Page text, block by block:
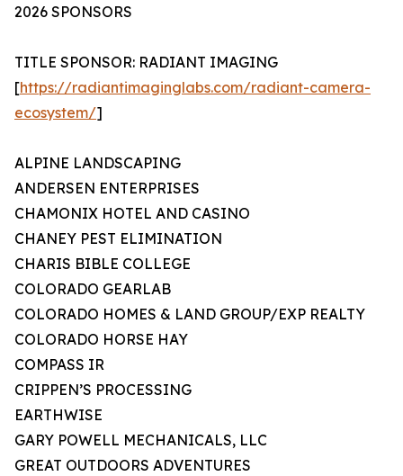
2026 SPONSORS
TITLE SPONSOR: RADIANT IMAGING
[https://radiantimaginglabs.com/radiant-camera-
ecosystem/]
ALPINE LANDSCAPING
ANDERSEN ENTERPRISES
CHAMONIX HOTEL AND CASINO
CHANEY PEST ELIMINATION
CHARIS BIBLE COLLEGE
COLORADO GEARLAB
COLORADO HOMES & LAND GROUP/EXP REALTY
COLORADO HORSE HAY
COMPASS IR
CRIPPEN’S PROCESSING
EARTHWISE
GARY POWELL MECHANICALS, LLC
GREAT OUTDOORS ADVENTURES